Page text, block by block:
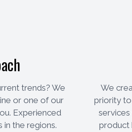
trends? We
or one of our
Experienced
in the regions.
We
priority
product